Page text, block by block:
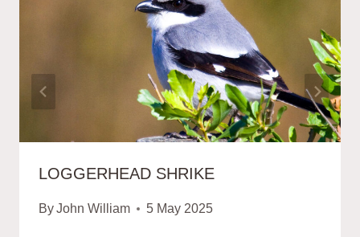
LOGGERHEAD SHRIKE
ByJohn William 5 May 2025